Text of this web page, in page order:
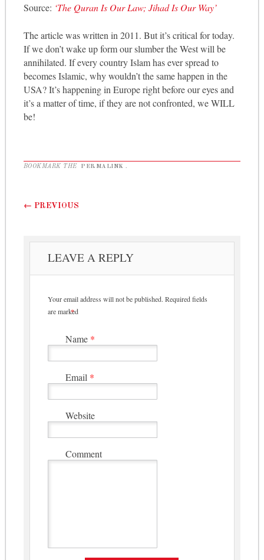
Source: ‘The Quran Is Our Law; Jihad Is Our Way’
The article was written in 2011. But it’s critical for today.
If we don’t wake up form our slumber the West will be
annihilated. If every country Islam has ever spread to
becomes Islamic, why wouldn’t the same happen in the
USA? It’s happening in Europe right before our eyes and
it’s a matter of time, if they are not confronted, we WILL
be!
BOOKMARK THE PERMALINK
Post navigation
← PREVIOUS
LEAVE A REPLY
Your email address will not be published. Required fields
are marked
*
Name *
Email *
Website
Comment